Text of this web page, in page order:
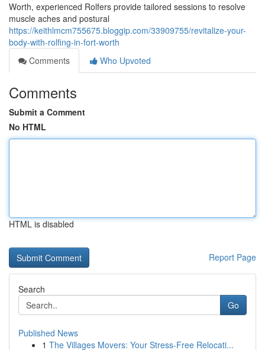
Worth, experienced Rolfers provide tailored sessions to resolve
muscle aches and postural
https://keithlmcm755675.bloggip.com/33909755/revitalize-your-
body-with-rolfing-in-fort-worth
Comments
Who Upvoted
Comments
Submit a Comment
No HTML
HTML is disabled
Report Page
Search
Go
Published News
1 The Villages Movers: Your Stress-Free Relocati...